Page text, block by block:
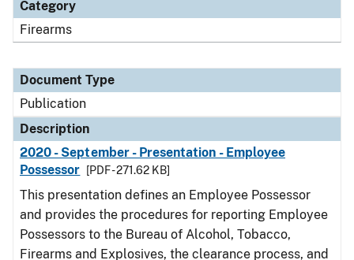
Category
Firearms
Document Type
Publication
Description
2020 - September - Presentation - Employee
Possessor
[PDF - 271.62 KB]
This presentation defines an Employee Possessor
and provides the procedures for reporting Employee
Possessors to the Bureau of Alcohol, Tobacco,
Firearms and Explosives, the clearance process, and